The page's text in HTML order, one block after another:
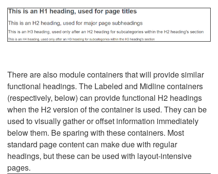
There are also module containers that will provide similar
functional headings. The Labeled and Midline containers
(respectively, below) can provide functional H2 headings
when the H2 version of the container is used. They can be
used to visually gather or offset information immediately
below them. Be sparing with these containers. Most
standard page content can make due with regular
headings, but these can be used with layout-intensive
pages.